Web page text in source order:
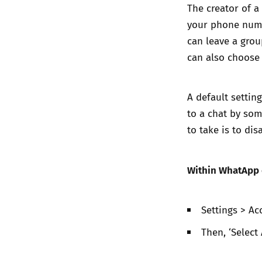
The creator of a
your phone
can leave a
can also
A default
to a chat by
to take is to
Within
Settings >
Then,